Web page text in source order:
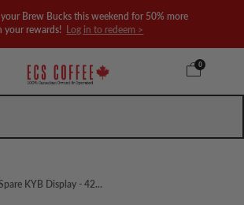
your Brew Bucks this weekend for 50% more
your rewards!
Log in to redeem >
0
KYB Display - 42...